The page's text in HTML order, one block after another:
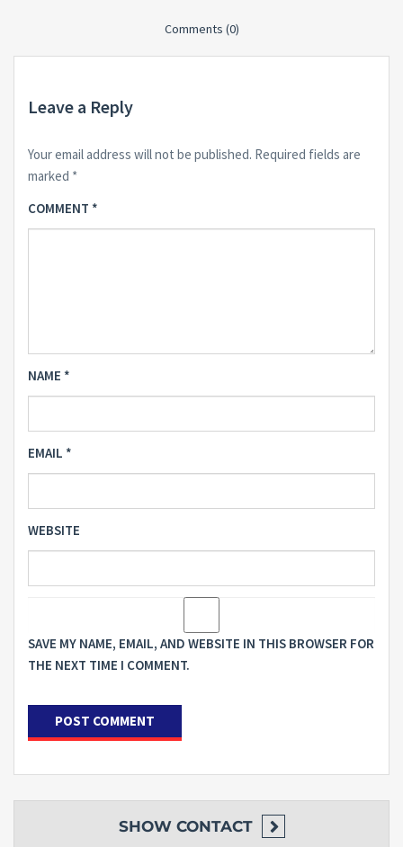
Comments (0)
Leave a Reply
Your email address will not be published. Required fields are
marked *
COMMENT *
NAME *
EMAIL *
WEBSITE
SAVE MY NAME, EMAIL, AND WEBSITE IN THIS BROWSER FOR
THE NEXT TIME I COMMENT.
SHOW CONTACT